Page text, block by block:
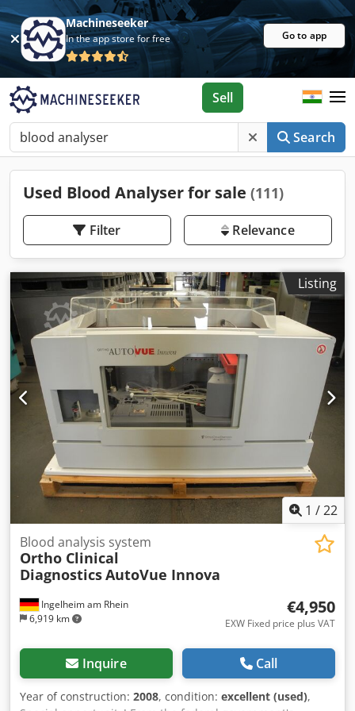
Machineseeker
In the app store for free Go to app
Search
Sell
Used Blood Analyser for sale (111)
Filter Relevance
Listing
1 /22
Ingelheim am Rhein
6,919 km
Blood analysis system
Ortho Clinical
DiagnosticsAutoVue Innova
€4,950
EXW Fixed price plus VAT
Inquire Call
Year of construction: 2008, condition: excellent (used),